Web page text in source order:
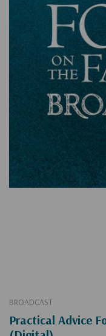
BROADCAST
Practical Advice